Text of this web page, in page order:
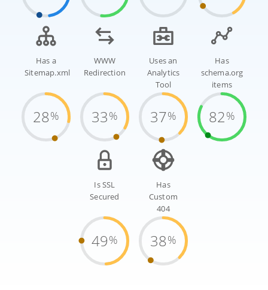
Has a
Sitemap.xml
28%
WWW
Redirection
33%
Uses an
Analytics
Tool
37%
Has
schema.org
items
82%
Is SSL
Secured
49%
Has
Custom
404
38%